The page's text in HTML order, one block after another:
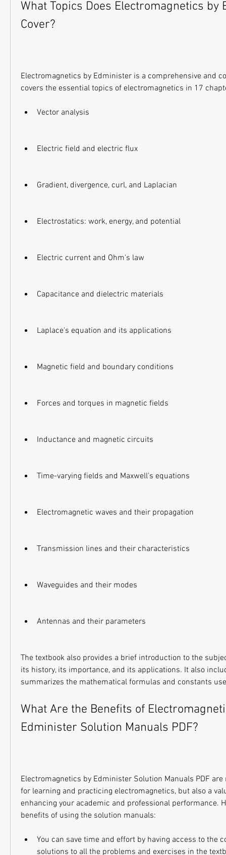
What Topics Does Electromagnetics by
Cover?
Electromagnetics by Edminister is a comprehensive and
covers the essential topics of electromagnetics in 17
Vector analysis
Electric field and electric flux
Gradient, divergence, curl, and Laplacian
Electrostatics: work, energy, and potential
Electric current and Ohm's law
Capacitance and dielectric materials
Laplace's equation and its applications
Magnetic field and boundary conditions
Forces and torques in magnetic fields
Inductance and magnetic circuits
Time-varying fields and Maxwell's equations
Electromagnetic waves and their propagation
Transmission lines and their characteristics
Waveguides and their modes
Antennas and their parameters
The textbook also provides a brief introduction to the
its history, its importance, and its applications. It also
summarizes the mathematical formulas and constants
What Are the Benefits of
Edminister Solution Manuals PDF?
Electromagnetics by Edminister Solution Manuals PDF
for learning and practicing electromagnetics, but also a
enhancing your academic and professional performance.
benefits of using the solution manuals:
You can save time and effort by having access to the
solutions to all the problems and exercises in the